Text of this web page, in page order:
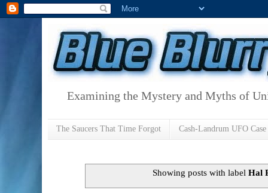
Examining the Mystery and Myths of
The Saucers That Time Forgot Cash-Landrum UFO
Showing posts with label Hal